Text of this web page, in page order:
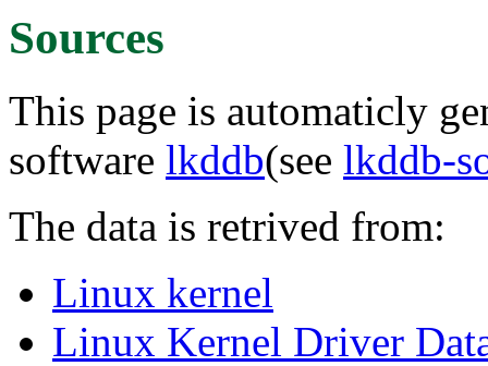
Sources
This page is automaticly
software lkddb(see lkddb-
The data is retrived from:
Linux kernel
Linux Kernel Driver